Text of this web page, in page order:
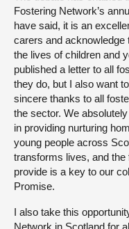
Fostering Network’s
have said, it is an
carers and acknowledge
the lives of children and
published a letter to all
they do, but I also want
sincere thanks to all
the sector. We
in providing nurturing
young people across
transforms lives, and
provide is a key to our
Promise.
I also take this